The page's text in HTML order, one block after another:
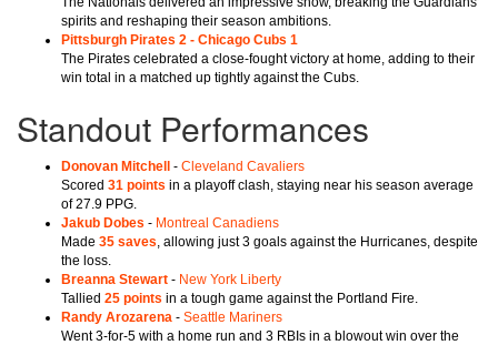
spirits and reshaping their season ambitions.
Pittsburgh Pirates 2 - Chicago Cubs 1
The Pirates celebrated a close-fought victory at home, adding to their
win total in a matched up tightly against the Cubs.
Standout Performances
Donovan Mitchell - Cleveland Cavaliers
Scored 31 points in a playoff clash, staying near his season average
of 27.9 PPG.
Jakub Dobes - Montreal Canadiens
Made 35 saves, allowing just 3 goals against the Hurricanes, despite
the loss.
Breanna Stewart - New York Liberty
Tallied 25 points in a tough game against the Portland Fire.
Randy Arozarena - Seattle Mariners
Went 3-for-5 with a home run and 3 RBIs in a blowout win over the